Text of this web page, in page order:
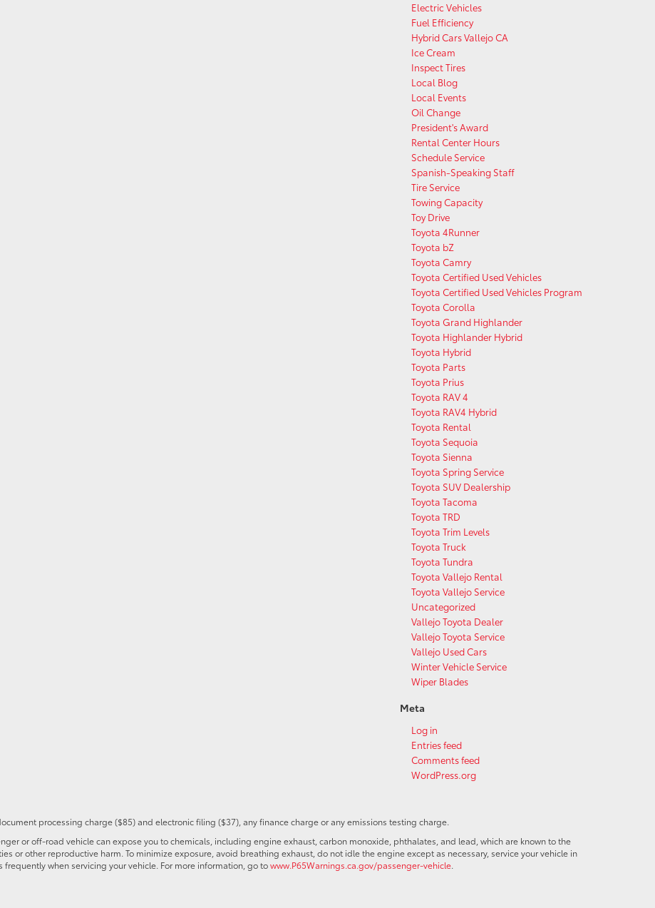
Electric Vehicles
Fuel Efficiency
Hybrid Cars Vallejo CA
Ice Cream
Inspect Tires
Local Blog
Local Events
Oil Change
President's Award
Rental Center Hours
Schedule Service
Spanish-Speaking Staff
Tire Service
Towing Capacity
Toy Drive
Toyota 4Runner
Toyota bZ
Toyota Camry
Toyota Certified Used Vehicles
Toyota Certified Used Vehicles Program
Toyota Corolla
Toyota Grand Highlander
Toyota Highlander Hybrid
Toyota Hybrid
Toyota Parts
Toyota Prius
Toyota RAV 4
Toyota RAV4 Hybrid
Toyota Rental
Toyota Sequoia
Toyota Sienna
Toyota Spring Service
Toyota SUV Dealership
Toyota Tacoma
Toyota TRD
Toyota Trim Levels
Toyota Truck
Toyota Tundra
Toyota Vallejo Rental
Toyota Vallejo Service
Uncategorized
Vallejo Toyota Dealer
Vallejo Toyota Service
Vallejo Used Cars
Winter Vehicle Service
Wiper Blades
Meta
Log in
Entries feed
Comments feed
WordPress.org
processing charge ($85) and electronic filing ($37), any finance charge or any emissions testing charge.
or off-road vehicle can expose you to chemicals, including engine exhaust, carbon monoxide, phthalates, and lead, which are known to the
or other reproductive harm. To minimize exposure, avoid breathing exhaust, do not idle the engine except as necessary, service your vehicle in
when servicing your vehicle. For more information, go towww.P65Warnings.ca.gov/passenger-vehicle